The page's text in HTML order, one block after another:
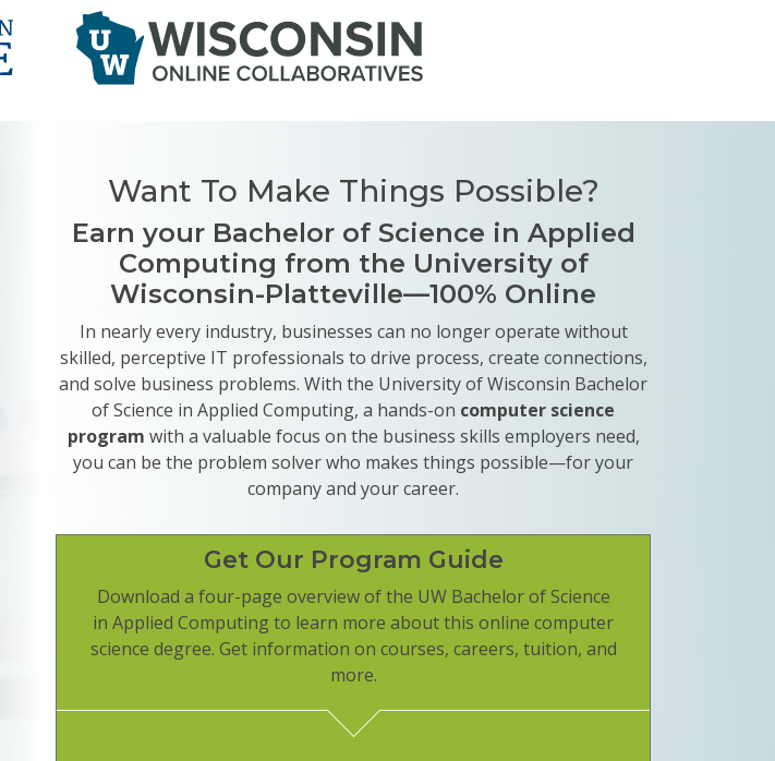
Want To Make Things Possible?
Earn your Bachelor of Science in Applied
Computing from the University of
Wisconsin-Platteville—100% Online
In nearly every industry, businesses can no longer operate without
skilled, perceptive IT professionals to drive process, create connections,
and solve business problems. With the University of Wisconsin Bachelor
of Science in Applied Computing, a hands-on computer science
program with a valuable focus on the business skills employers need,
you can be the problem solver who makes things possible—for your
company and your career.
Get Our Program Guide
Download a four-page overview of the UW Bachelor of Science
in Applied Computing to learn more about this online computer
science degree. Get information on courses, careers, tuition, and
more.